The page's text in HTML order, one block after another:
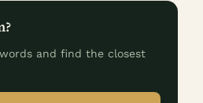
and find the closest